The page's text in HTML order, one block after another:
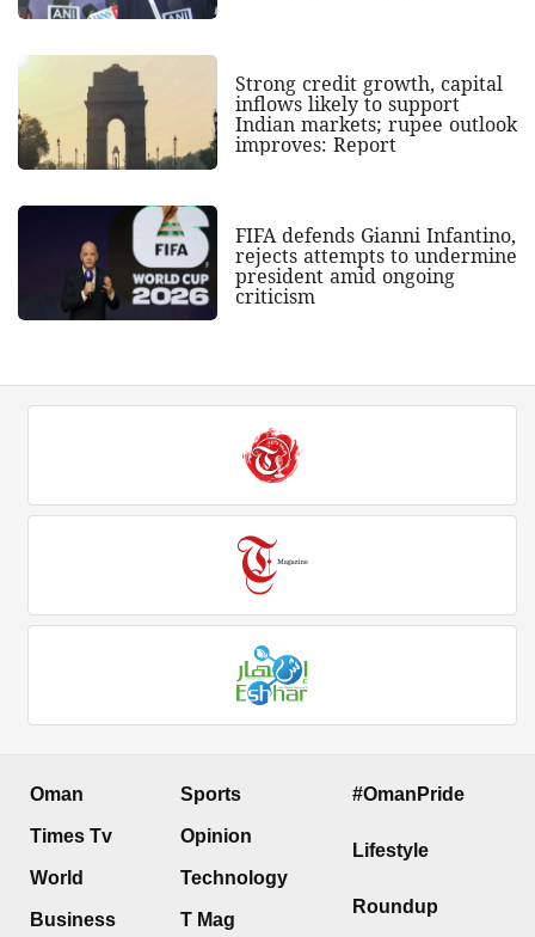
Strong credit growth, capital
inflows likely to support
Indian markets; rupee outlook
improves: Report
FIFA defends Gianni Infantino,
rejects attempts to undermine
president amid ongoing
criticism
Oman
Times Tv
World
Business
Sports
Opinion
Technology
T Mag
#OmanPride
Lifestyle
Roundup